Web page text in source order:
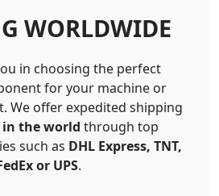
WORLDWIDE
in choosing the perfect
for your machine or
We offer expedited shipping
the world through top
such as DHL Express, TNT,
or UPS.